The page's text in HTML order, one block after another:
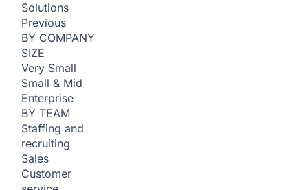
Solutions
Previous
BY COMPANY
SIZE
Very Small
Small & Mid
Enterprise
BY TEAM
Staffing and
recruiting
Sales
Customer